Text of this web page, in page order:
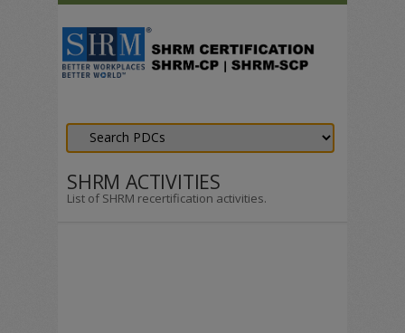
SHRM ACTIVITIES
List of SHRM recertification activities.